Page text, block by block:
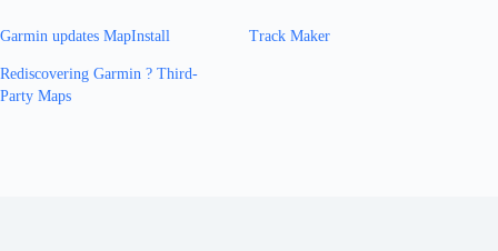
Garmin updates MapInstall Track Maker
Rediscovering Garmin ? Third-
Party Maps